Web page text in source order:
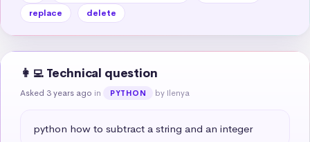
replace
delete
👩‍💻 Technical question
Asked 3 years ago in PYTHON by Ilenya
python how to subtract a string and an integer